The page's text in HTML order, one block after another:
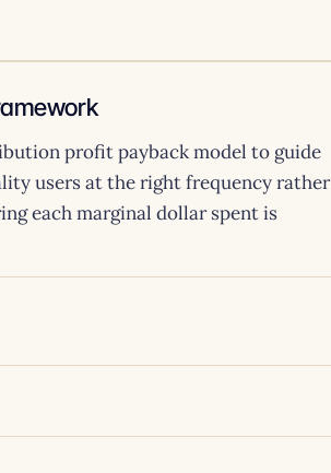
profit payback model to guide
users at the right frequency rather
each marginal dollar spent is